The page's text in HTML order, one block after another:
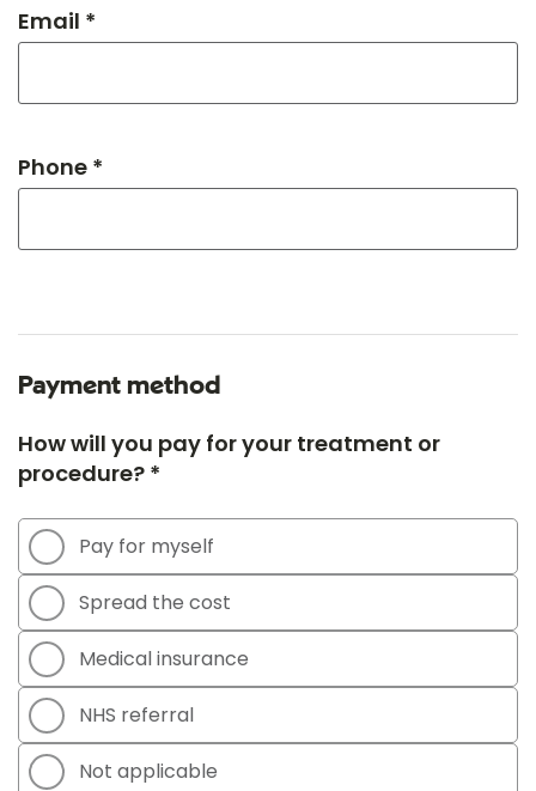
Email *
Phone *
Payment method
How will you pay for your treatment or
procedure? *
Pay for myself
Spread the cost
Medical insurance
NHS referral
Not applicable